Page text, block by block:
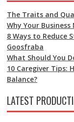
The Traits and
Why Your
8 Ways to Reduce
Goosfraba
What Should You
10 Caregiver Tips:
Balance?
LATEST